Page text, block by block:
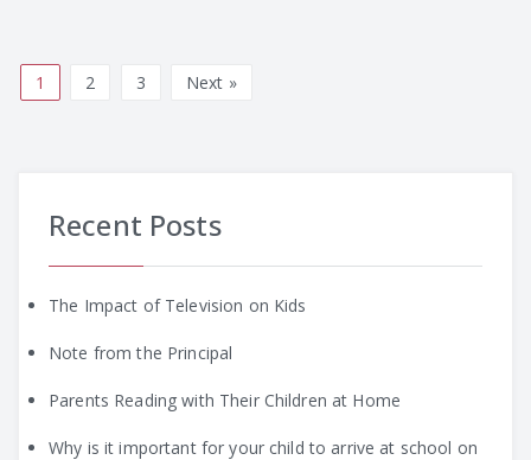
1 2 3 Next »
Recent Posts
The Impact of Television on Kids
Note from the Principal
Parents Reading with Their Children at Home
Why is it important for your child to arrive at school on